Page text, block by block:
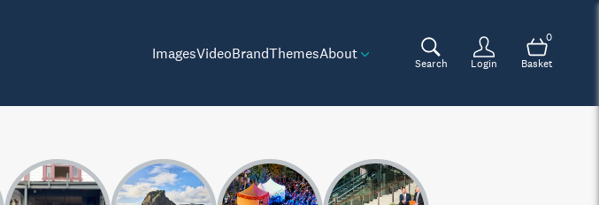
ImagesVideoBrandThemesAbout
Search Login
0
Basket